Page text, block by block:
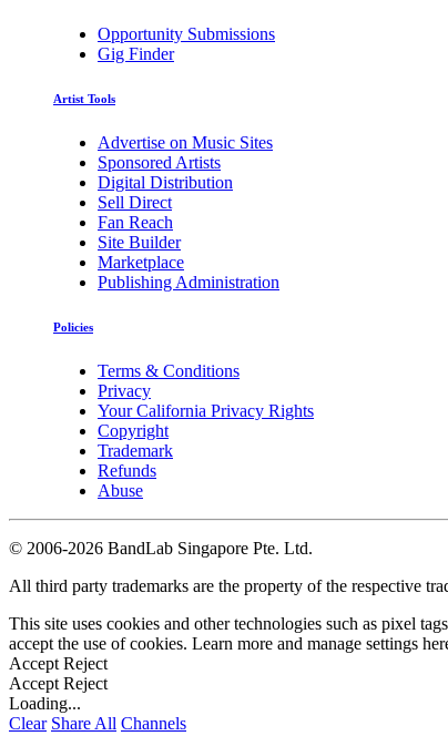
Opportunity Submissions
Gig Finder
Artist Tools
Advertise on Music Sites
Sponsored Artists
Digital Distribution
Sell Direct
Fan Reach
Site Builder
Marketplace
Publishing Administration
Policies
Terms & Conditions
Privacy
Your California Privacy Rights
Copyright
Trademark
Refunds
Abuse
© 2006-2026 BandLab Singapore Pte. Ltd.
All third party trademarks are the property of the respective
This site uses cookies and other technologies such as pixel
accept the use of cookies. Learn more and manage settings
Accept Reject
Accept Reject
Loading...
Clear Share All Channels